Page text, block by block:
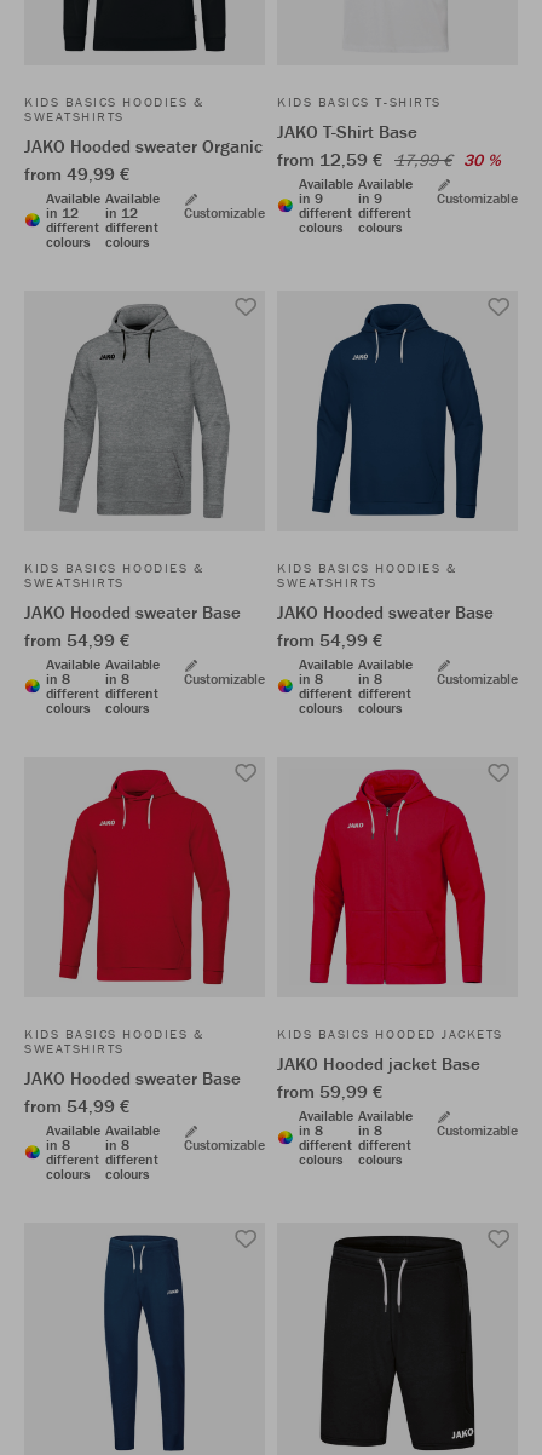
KIDS BASICS HOODIES &
SWEATSHIRTS
JAKO Hooded sweater Organic
from 49,99 €
Available
in 12
different
colours
Available
in 12
different
colours
Customizable
KIDS BASICS T-SHIRTS
JAKO T-Shirt Base
from 12,59 € 17,99 € 30 %
Available
in 9
different
colours
Available
in 9
different
colours
Customizable
KIDS BASICS HOODIES &
SWEATSHIRTS
JAKO Hooded sweater Base
from 54,99 €
Available
in 8
different
colours
Available
in 8
different
colours
Customizable
KIDS BASICS HOODIES &
SWEATSHIRTS
JAKO Hooded sweater Base
from 54,99 €
Available
in 8
different
colours
Available
in 8
different
colours
Customizable
KIDS BASICS HOODIES &
SWEATSHIRTS
JAKO Hooded sweater Base
from 54,99 €
Available
in 8
different
colours
Available
in 8
different
colours
Customizable
KIDS BASICS HOODED JACKETS
JAKO Hooded jacket Base
from 59,99 €
Available
in 8
different
colours
Available
in 8
different
colours
Customizable